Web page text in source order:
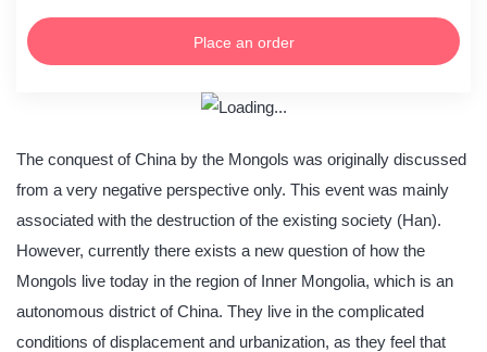
Place an order
The conquest of China by the Mongols was originally discussed
from a very negative perspective only. This event was mainly
associated with the destruction of the existing society (Han).
However, currently there exists a new question of how the
Mongols live today in the region of Inner Mongolia, which is an
autonomous district of China. They live in the complicated
conditions of displacement and urbanization, as they feel that